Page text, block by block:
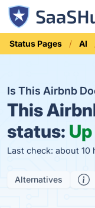
Status Pages AI
Is This Airbnb
This
status: Up
Last check: about 10
Alternatives